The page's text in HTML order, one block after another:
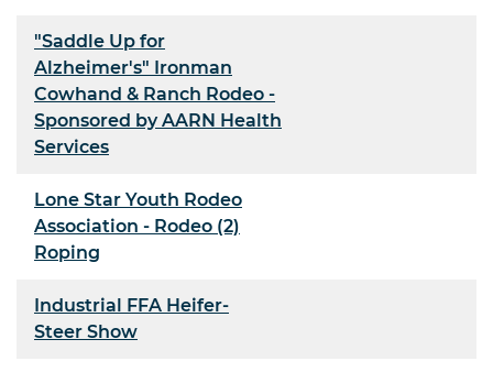
"Saddle Up for
Alzheimer's" Ironman
Cowhand & Ranch Rodeo -
Sponsored by AARN Health
Services
Lone Star Youth Rodeo
Association - Rodeo (2)
Roping
Industrial FFA Heifer-
Steer Show